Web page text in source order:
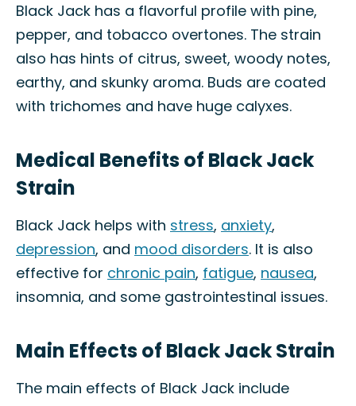
Black Jack has a flavorful profile with pine,
pepper, and tobacco overtones. The strain
also has hints of citrus, sweet, woody notes,
earthy, and skunky aroma. Buds are coated
with trichomes and have huge calyxes.
Medical Benefits of Black Jack
Strain
Black Jack helps with stress, anxiety,
depression, and mood disorders. It is also
effective for chronic pain, fatigue, nausea,
insomnia, and some gastrointestinal issues.
Main Effects of Black Jack Strain
The main effects of Black Jack include